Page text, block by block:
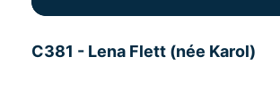
C381 - Lena Flett (née Karol)